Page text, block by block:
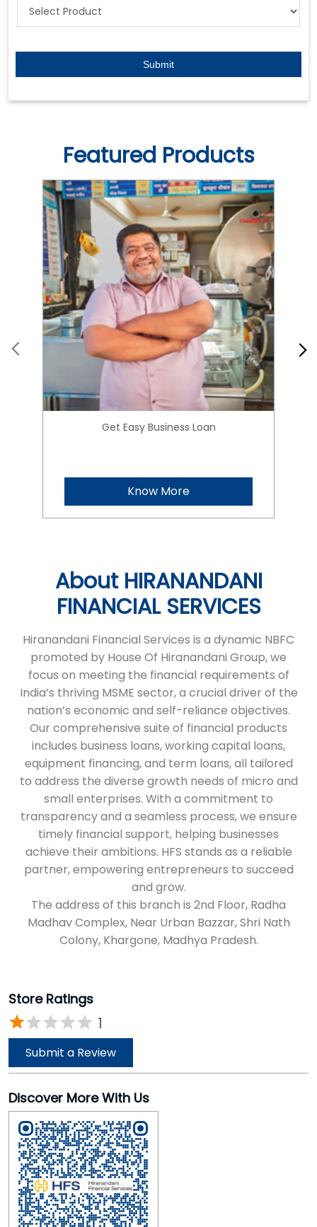
Featured Products
Get Easy Business Loan
Know More
About HIRANANDANI
FINANCIAL SERVICES
Hiranandani Financial Services is a dynamic NBFC
promoted by House Of Hiranandani Group, we
focus on meeting the financial requirements of
India’s thriving MSME sector, a crucial driver of the
nation’s economic and self-reliance objectives.
Our comprehensive suite of financial products
includes business loans, working capital loans,
equipment financing, and term loans, all tailored
to address the diverse growth needs of micro and
small enterprises. With a commitment to
transparency and a seamless process, we ensure
timely financial support, helping businesses
achieve their ambitions. HFS stands as a reliable
partner, empowering entrepreneurs to succeed
and grow.
The address of this branch is 2nd Floor, Radha
Madhav Complex, Near Urban Bazzar, Shri Nath
Colony, Khargone, Madhya Pradesh.
Store Ratings
1
Submit a Review
Discover More With Us